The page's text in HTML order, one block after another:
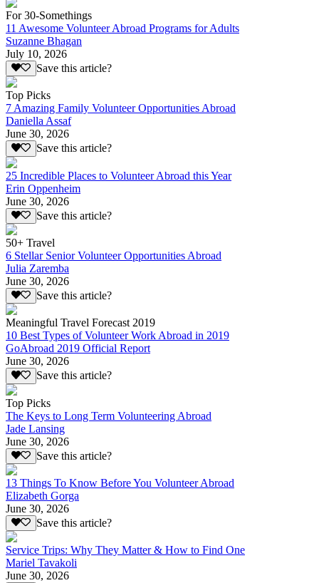
For 30-Somethings
11 Awesome Volunteer Abroad Programs for Adults
Suzanne Bhagan
July 10, 2026
Save this article?
Top Picks
7 Amazing Family Volunteer Opportunities Abroad
Daniella Assaf
June 30, 2026
Save this article?
25 Incredible Places to Volunteer Abroad this Year
Erin Oppenheim
June 30, 2026
Save this article?
50+ Travel
6 Stellar Senior Volunteer Opportunities Abroad
Julia Zaremba
June 30, 2026
Save this article?
Meaningful Travel Forecast 2019
10 Best Types of Volunteer Work Abroad in 2019
GoAbroad 2019 Official Report
June 30, 2026
Save this article?
Top Picks
The Keys to Long Term Volunteering Abroad
Jade Lansing
June 30, 2026
Save this article?
13 Things To Know Before You Volunteer Abroad
Elizabeth Gorga
June 30, 2026
Save this article?
Service Trips: Why They Matter & How to Find One
Mariel Tavakoli
June 30, 2026